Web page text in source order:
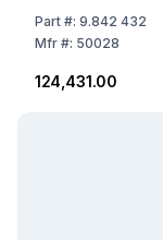
L
Part#: 9.842 432
Mfr#: 50028
₹124,431.00